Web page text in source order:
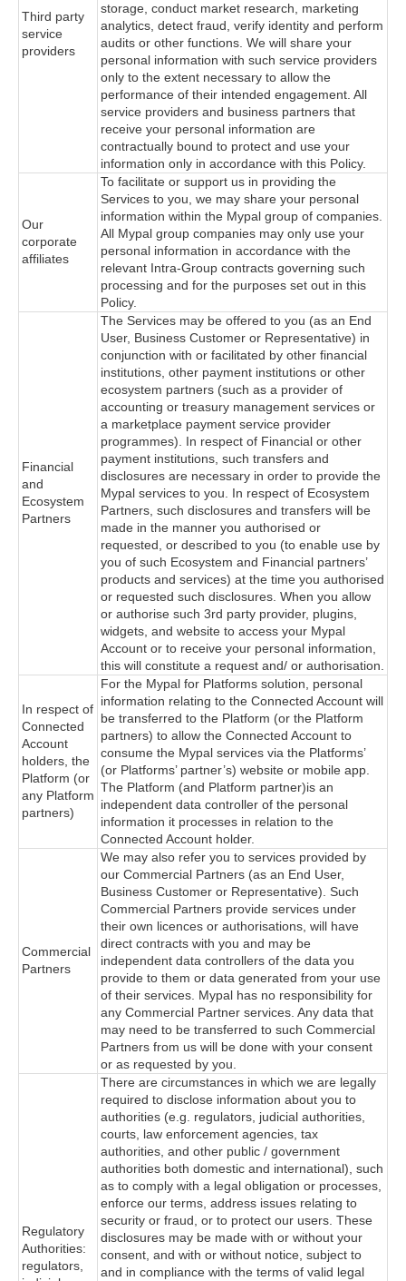
Third party
service
providers
storage, conduct market research, marketing
analytics, detect fraud, verify identity and perform
audits or other functions. We will share your
personal information with such service providers
only to the extent necessary to allow the
performance of their intended engagement. All
service providers and business partners that
receive your personal information are
contractually bound to protect and use your
information only in accordance with this Policy.
Our
corporate
affiliates
To facilitate or support us in providing the
Services to you, we may share your personal
information within the Mypal group of companies.
All Mypal group companies may only use your
personal information in accordance with the
relevant Intra-Group contracts governing such
processing and for the purposes set out in this
Policy.
Financial
and
Ecosystem
Partners
The Services may be offered to you (as an End
User, Business Customer or Representative) in
conjunction with or facilitated by other financial
institutions, other payment institutions or other
ecosystem partners (such as a provider of
accounting or treasury management services or
a marketplace payment service provider
programmes). In respect of Financial or other
payment institutions, such transfers and
disclosures are necessary in order to provide the
Mypal services to you. In respect of Ecosystem
Partners, such disclosures and transfers will be
made in the manner you authorised or
requested, or described to you (to enable use by
you of such Ecosystem and Financial partners’
products and services) at the time you authorised
or requested such disclosures. When you allow
or authorise such 3rd party provider, plugins,
widgets, and website to access your Mypal
Account or to receive your personal information,
this will constitute a request and/ or authorisation.
In respect of
Connected
Account
holders, the
Platform (or
any Platform
partners)
For the Mypal for Platforms solution, personal
information relating to the Connected Account will
be transferred to the Platform (or the Platform
partners) to allow the Connected Account to
consume the Mypal services via the Platforms’
(or Platforms’ partner’s) website or mobile app.
The Platform (and Platform partner)is an
independent data controller of the personal
information it processes in relation to the
Connected Account holder.
Commercial
Partners
We may also refer you to services provided by
our Commercial Partners (as an End User,
Business Customer or Representative). Such
Commercial Partners provide services under
their own licences or authorisations, will have
direct contracts with you and may be
independent data controllers of the data you
provide to them or data generated from your use
of their services. Mypal has no responsibility for
any Commercial Partner services. Any data that
may need to be transferred to such Commercial
Partners from us will be done with your consent
or as requested by you.
Regulatory
Authorities:
regulators,
There are circumstances in which we are legally
required to disclose information about you to
authorities (e.g. regulators, judicial authorities,
courts, law enforcement agencies, tax
authorities, and other public / government
authorities both domestic and international), such
as to comply with a legal obligation or processes,
enforce our terms, address issues relating to
security or fraud, or to protect our users. These
disclosures may be made with or without your
consent, and with or without notice, subject to
and in compliance with the terms of valid legal